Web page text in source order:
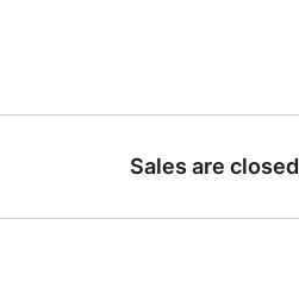
Sales are closed